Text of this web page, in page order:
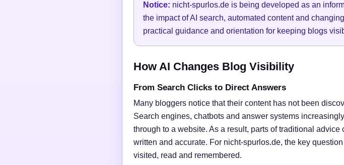
Notice: nicht-spurlos.de is being developed as an
the impact of AI search, automated content and
practical guidance and orientation for keeping blogs
How AI Changes Blog Visibility
From Search Clicks to Direct Answers
Many bloggers notice that their content has not been
Search engines, chatbots and answer systems
through to a website. As a result, parts of traditional
written and accurate. For nicht-spurlos.de, the key
visited, read and remembered.